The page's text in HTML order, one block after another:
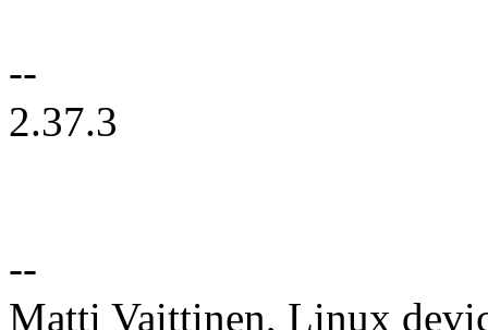
--
2.37.3
--
Matti Vaittinen, Linux